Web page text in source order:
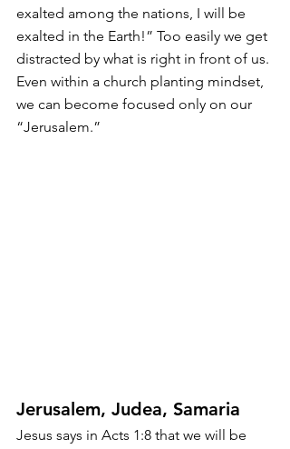
exalted among the nations, I will be
exalted in the Earth!” Too easily we get
distracted by what is right in front of us.
Even within a church planting mindset,
we can become focused only on our
“Jerusalem.”
Jerusalem, Judea, Samaria
Jesus says in Acts 1:8 that we will be